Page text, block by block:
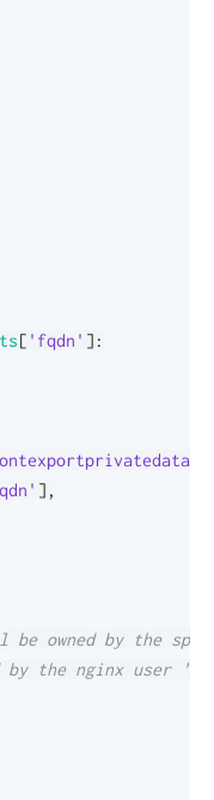
[ 'fqdn' ] :
] ,
be owned by the
by the nginx user